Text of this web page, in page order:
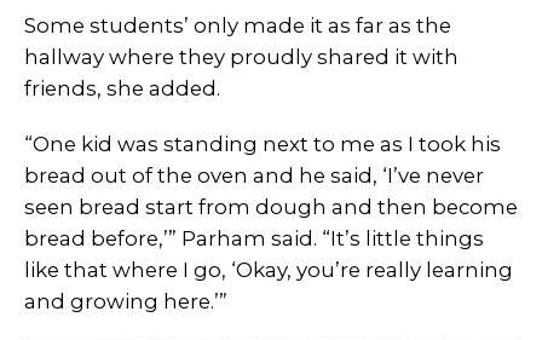
Some students’ only made it as far as the
hallway where they proudly shared it with
friends, she added.
“One kid was standing next to me as I took his
bread out of the oven and he said, ‘I’ve never
seen bread start from dough and then become
bread before,’” Parham said. “It’s little things
like that where I go, ‘Okay, you’re really learning
and growing here.’”